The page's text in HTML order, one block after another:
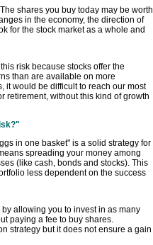
shares you buy today may be worth
in the economy, the direction of
for the stock market as a whole and
risk because stocks offer the
than are available on more
it would be difficult to reach our most
retirement, without this kind of growth
in one basket" is a solid strategy for
spreading your money among
(like cash, bonds and stocks). This
less dependent on the success
allowing you to invest in as many
paying a fee to buy shares.
strategy but it does not ensure a gain